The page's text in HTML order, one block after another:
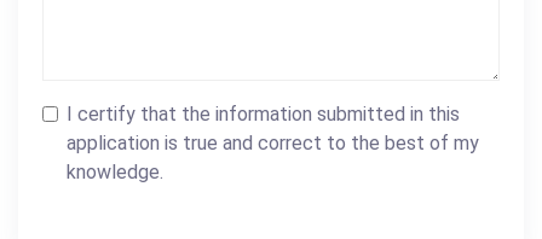
I certify that the information submitted in this
application is true and correct to the best of my
knowledge.